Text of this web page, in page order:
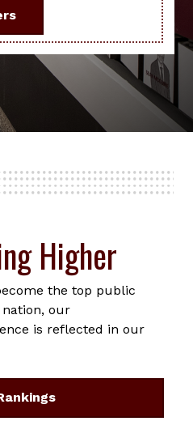
Higher
the top public
our
is reflected in our